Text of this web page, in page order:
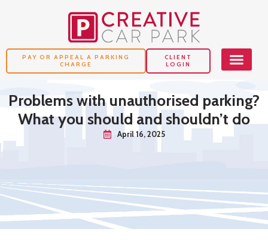
PAY OR APPEAL A PARKING
CHARGE
CLIENT
LOGIN
Problems with unauthorised parking?
What you should and shouldn’t do
April 16, 2025